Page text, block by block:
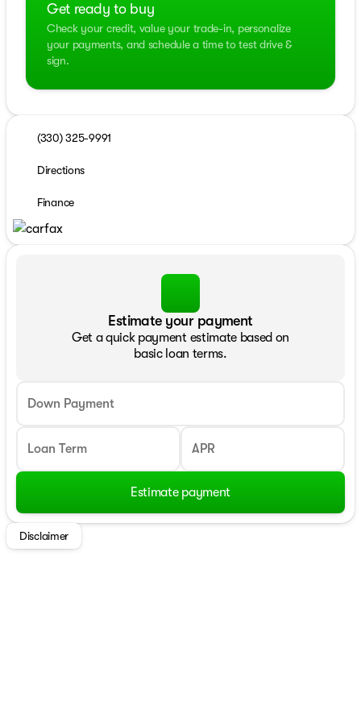
Get ready to buy
Check your credit, value your trade-in, personalize
your payments, and schedule a time to test drive &
sign.
(330) 325-9991
Directions
Finance
Estimate your payment
Get a quick payment estimate based on
basic loan terms.
Down Payment
Loan Term APR
Estimate payment
Disclaimer